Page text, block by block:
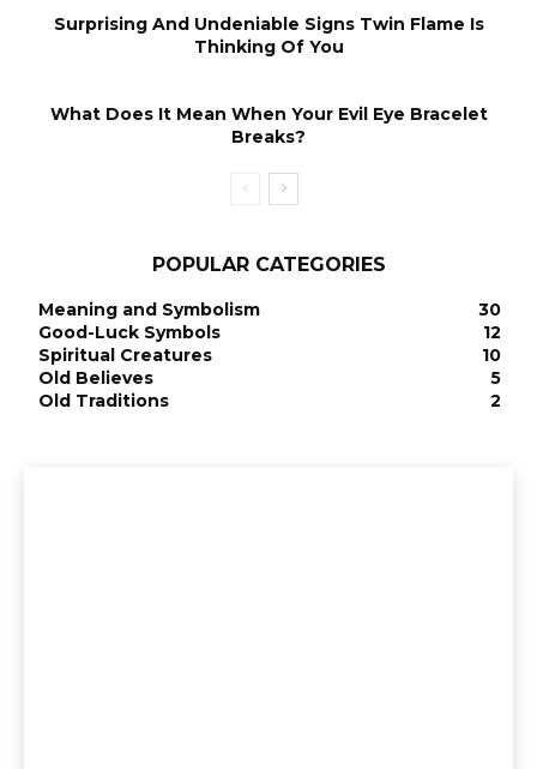
Surprising And Undeniable Signs Twin Flame Is
Thinking Of You
What Does It Mean When Your Evil Eye Bracelet
Breaks?
POPULAR CATEGORIES
Meaning and Symbolism
30
Good-Luck Symbols
12
Spiritual Creatures
10
Old Believes
5
Old Traditions
2